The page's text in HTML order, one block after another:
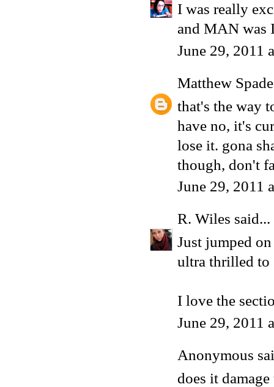
I was really
and MAN was
June 29, 2011
Matthew Spade
that's the way
have no, it's
lose it. gona
though, don't
June 29, 2011
R. Wiles said...
Just jumped
ultra thrilled to
I love the
June 29, 2011
Anonymous
does it